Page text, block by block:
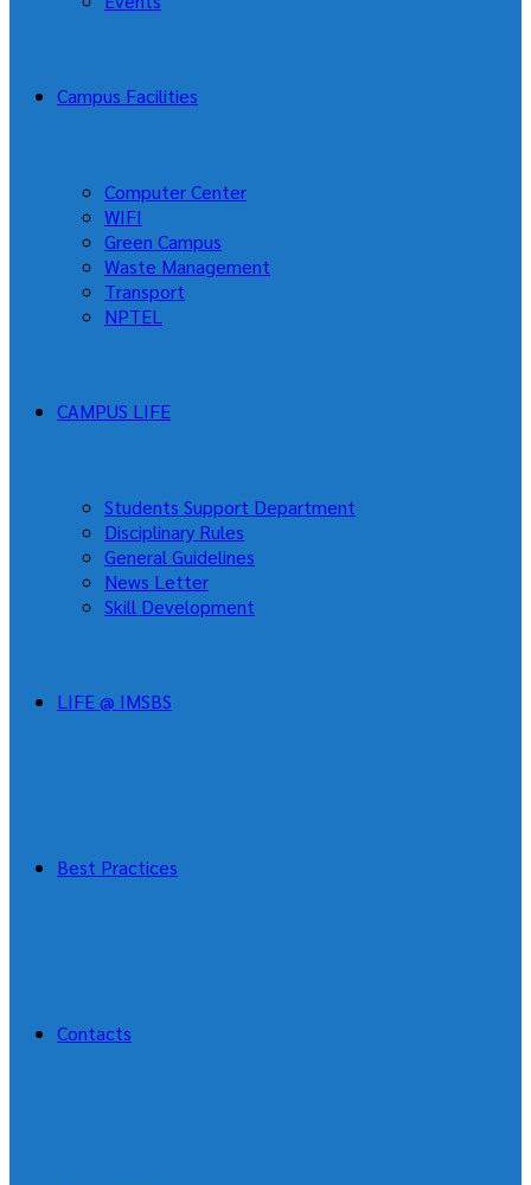
Campus Facilities
Computer Center
WIFI
Green Campus
Waste Management
Transport
NPTEL
CAMPUS LIFE
Students Support Department
Disciplinary Rules
General Guidelines
News Letter
Skill Development
LIFE @ IMSBS
Best Practices
Contacts